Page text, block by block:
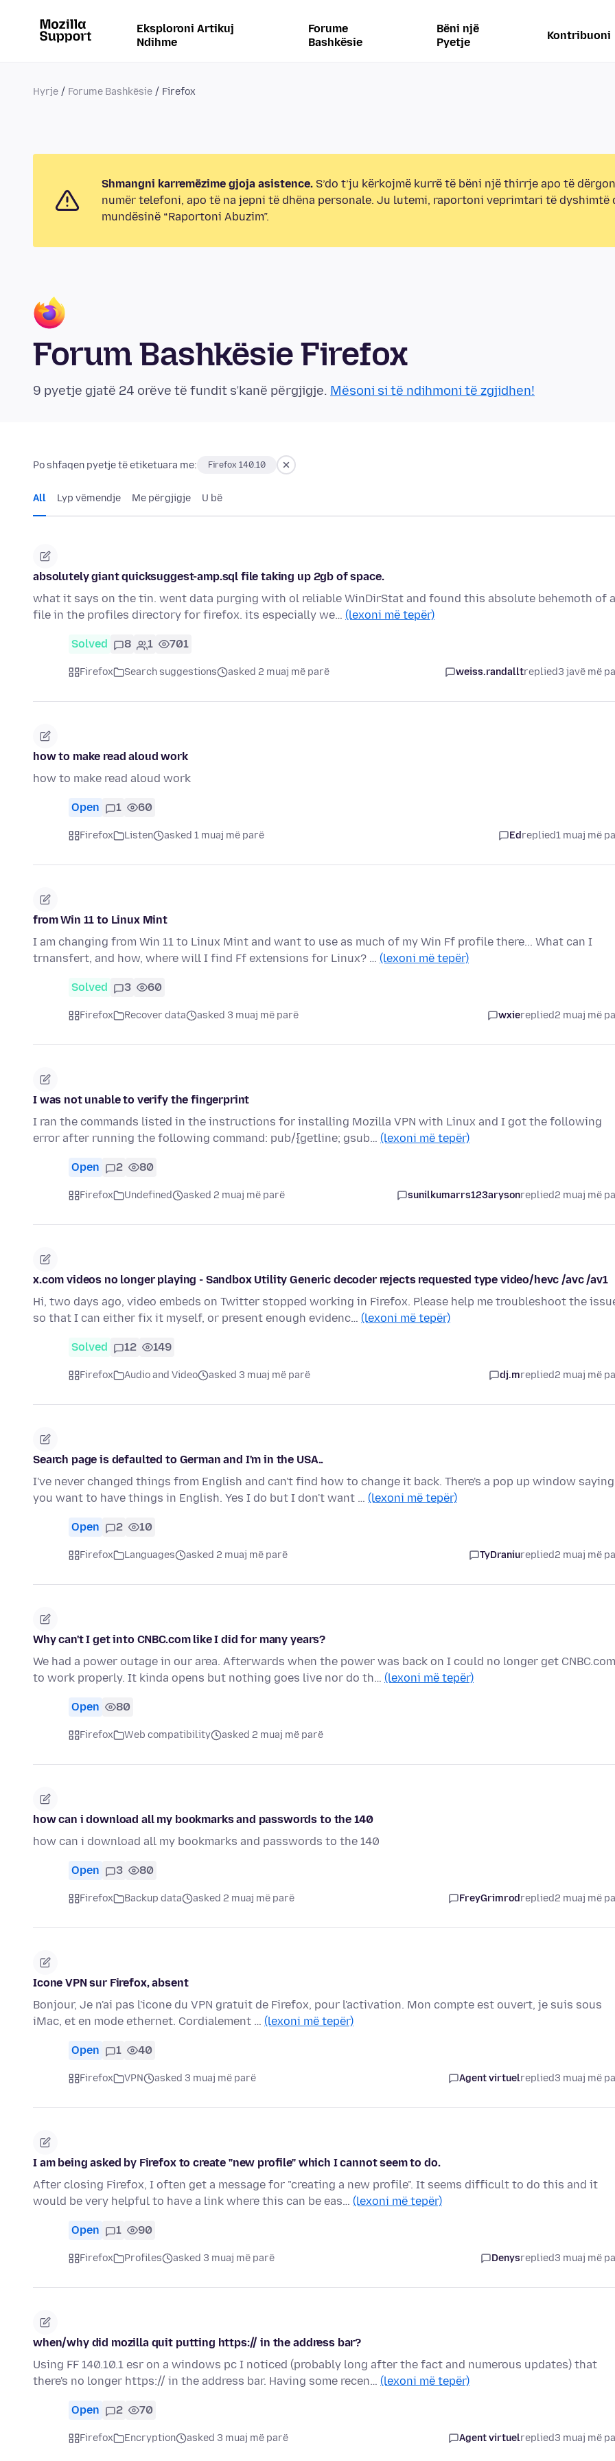
Eksploroni Artikuj
Ndihme
Forume
Bashkësie
Bëni një
Pyetje
Kontribuoni
Hyrje Forume Bashkësie Firefox
Shmangni karremëzime gjoja asistence. S’do t’ju kërkojmë kurrë të bëni një thirrje apo të
numër telefoni, apo të na jepni të dhëna personale. Ju lutemi, raportoni veprimtari të dyshimtë
mundësinë “Raportoni Abuzim”.
Forum Bashkësie Firefox
9 pyetje gjatë 24 orëve të fundit s’kanë përgjigje. Mësoni si të ndihmoni të zgjidhen!
Po shfaqen pyetje të etiketuara me: Firefox 140.10
All Lyp vëmendje Me përgjigje U bë
absolutely giant quicksuggest-amp.sql file taking up 2gb of space.
what it says on the tin. went data purging with ol reliable WinDirStat and found this absolute behemoth of a
file in the profiles directory for firefox. its especially we… (lexoni më tepër)
Solved 8 1 701
Firefox Search suggestions asked 2 muaj më parë weiss.randalltreplied3 javë më
how to make read aloud work
how to make read aloud work
Open 1 60
Firefox Listen asked 1 muaj më parë Edreplied1 muaj më
from Win 11 to Linux Mint
I am changing from Win 11 to Linux Mint and want to use as much of my Win Ff profile there... What can I
trnansfert, and how, where will I find Ff extensions for Linux? … (lexoni më tepër)
Solved 3 60
Firefox Recover data asked 3 muaj më parë wxiereplied2 muaj më
I was not unable to verify the fingerprint
I ran the commands listed in the instructions for installing Mozilla VPN with Linux and I got the following
error after running the following command: pub/{getline; gsub… (lexoni më tepër)
Open 2 80
Firefox Undefined asked 2 muaj më parë sunilkumarrs123arysonreplied2 muaj më
x.com videos no longer playing - Sandbox Utility Generic decoder rejects requested type video/hevc /avc /av1
Hi, two days ago, video embeds on Twitter stopped working in Firefox. Please help me troubleshoot the
so that I can either fix it myself, or present enough evidenc… (lexoni më tepër)
Solved 12 149
Firefox Audio and Video asked 3 muaj më parë dj.mreplied2 muaj më
Search page is defaulted to German and I'm in the USA..
I've never changed things from English and can't find how to change it back. There's a pop up window saying
you want to have things in English. Yes I do but I don't want … (lexoni më tepër)
Open 2 10
Firefox Languages asked 2 muaj më parë TyDraniureplied2 muaj më
Why can't I get into CNBC.com like I did for many years?
We had a power outage in our area. Afterwards when the power was back on I could no longer get CNBC.com
to work properly. It kinda opens but nothing goes live nor do th… (lexoni më tepër)
Open 80
Firefox Web compatibility asked 2 muaj më parë
how can i download all my bookmarks and passwords to the 140
how can i download all my bookmarks and passwords to the 140
Open 3 80
Firefox Backup data asked 2 muaj më parë FreyGrimrodreplied2 muaj më
Icone VPN sur Firefox, absent
Bonjour, Je n'ai pas l'icone du VPN gratuit de Firefox, pour l'activation. Mon compte est ouvert, je suis sous
iMac, et en mode ethernet. Cordialement … (lexoni më tepër)
Open 1 40
Firefox VPN asked 3 muaj më parë Agent virtuelreplied3 muaj më
I am being asked by Firefox to create "new profile" which I cannot seem to do.
After closing Firefox, I often get a message for "creating a new profile". It seems difficult to do this and it
would be very helpful to have a link where this can be eas… (lexoni më tepër)
Open 1 90
Firefox Profiles asked 3 muaj më parë Denysreplied3 muaj më
when/why did mozilla quit putting https:// in the address bar?
Using FF 140.10.1 esr on a windows pc I noticed (probably long after the fact and numerous updates) that
there's no longer https:// in the address bar. Having some recen… (lexoni më tepër)
Open 2 70
Firefox Encryption asked 3 muaj më parë Agent virtuelreplied3 muaj më